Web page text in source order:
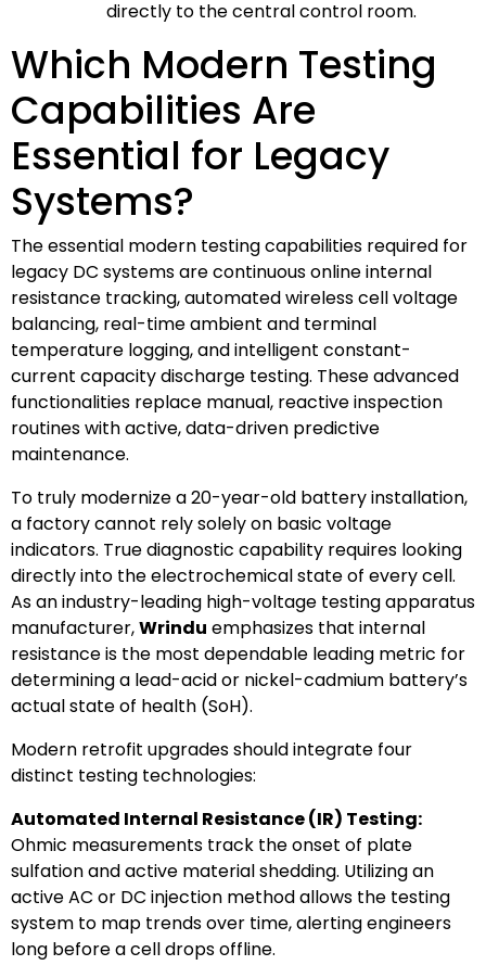
directly to the central control room.
Which Modern Testing
Capabilities Are
Essential for Legacy
Systems?
The essential modern testing capabilities required for
legacy DC systems are continuous online internal
resistance tracking, automated wireless cell voltage
balancing, real-time ambient and terminal
temperature logging, and intelligent constant-
current capacity discharge testing. These advanced
functionalities replace manual, reactive inspection
routines with active, data-driven predictive
maintenance.
To truly modernize a 20-year-old battery installation,
a factory cannot rely solely on basic voltage
indicators. True diagnostic capability requires looking
directly into the electrochemical state of every cell.
As an industry-leading high-voltage testing apparatus
manufacturer,Wrindu emphasizes that internal
resistance is the most dependable leading metric for
determining a lead-acid or nickel-cadmium battery’s
actual state of health (SoH).
Modern retrofit upgrades should integrate four
distinct testing technologies:
Automated Internal Resistance (IR) Testing:
Ohmic measurements track the onset of plate
sulfation and active material shedding. Utilizing an
active AC or DC injection method allows the testing
system to map trends over time, alerting engineers
long before a cell drops offline.